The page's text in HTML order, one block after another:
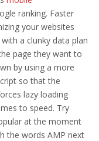
ranking. Faster
your websites
a clunky data plan
page they want to
by using a more
so that the
lazy loading
to speed. Try
at the moment
the words AMP next